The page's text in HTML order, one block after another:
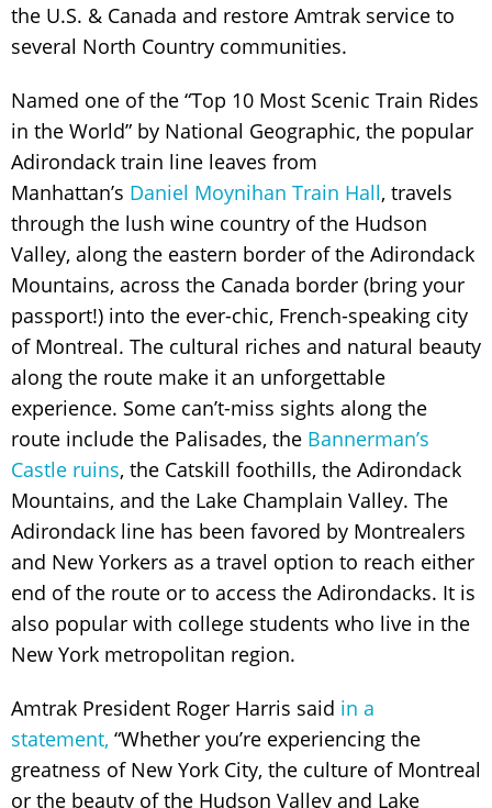
the U.S. & Canada and restore Amtrak service to
several North Country communities.
Named one of the “Top 10 Most Scenic Train Rides
in the World” by National Geographic, the popular
Adirondack train line leaves from
Manhattan’s Daniel Moynihan Train Hall, travels
through the lush wine country of the Hudson
Valley, along the eastern border of the Adirondack
Mountains, across the Canada border (bring your
passport!) into the ever-chic, French-speaking city
of Montreal. The cultural riches and natural beauty
along the route make it an unforgettable
experience. Some can’t-miss sights along the
route include the Palisades, the Bannerman’s
Castle ruins, the Catskill foothills, the Adirondack
Mountains, and the Lake Champlain Valley. The
Adirondack line has been favored by Montrealers
and New Yorkers as a travel option to reach either
end of the route or to access the Adirondacks. It is
also popular with college students who live in the
New York metropolitan region.
Amtrak President Roger Harris said in a
statement, “Whether you’re experiencing the
greatness of New York City, the culture of Montreal
or the beauty of the Hudson Valley and Lake